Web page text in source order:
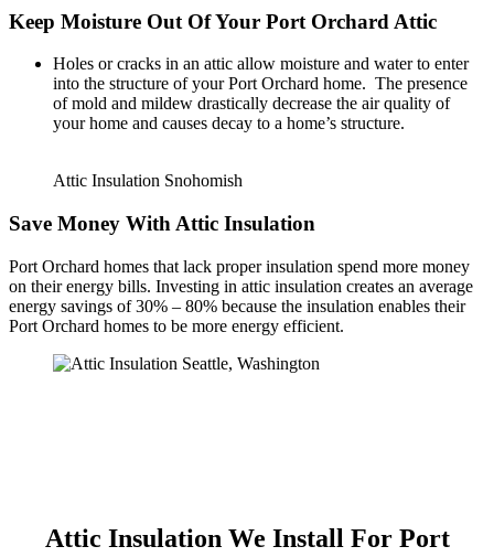
Keep Moisture Out Of Your Port Orchard Attic
Holes or cracks in an attic allow moisture and water to enter
into the structure of your Port Orchard home. The presence
of mold and mildew drastically decrease the air quality of
your home and causes decay to a home’s structure.
Attic Insulation Snohomish
Save Money With Attic Insulation
Port Orchard homes that lack proper insulation spend more money
on their energy bills. Investing in attic insulation creates an average
energy savings of 30% – 80% because the insulation enables their
Port Orchard homes to be more energy efficient.
Attic Insulation We Install For Port